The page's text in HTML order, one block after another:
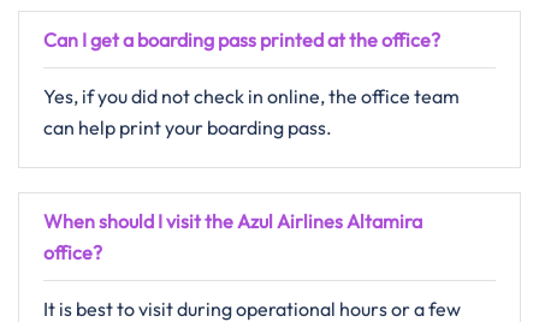
Can I get a boarding pass printed at the office?
Yes, if you did not check in online, the office team
can help print your boarding pass.
When should I visit the Azul Airlines Altamira
office?
It is best to visit during operational hours or a few